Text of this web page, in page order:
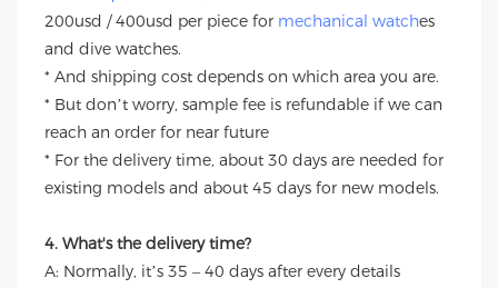
200usd / 400usd per piece for mechanical watches
and dive watches.
* And shipping cost depends on which area you are.
* But don’t worry, sample fee is refundable if we can
reach an order for near future
* For the delivery time, about 30 days are needed for
existing models and about 45 days for new models.
4. What's the delivery time?
A: Normally, it’s 35 – 40 days after every details